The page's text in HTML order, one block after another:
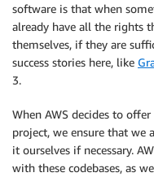
software is that when
already have all the rights
themselves, if they are
success stories here, like
3.
When AWS decides to
project, we ensure that we
it ourselves if necessary.
with these codebases, as